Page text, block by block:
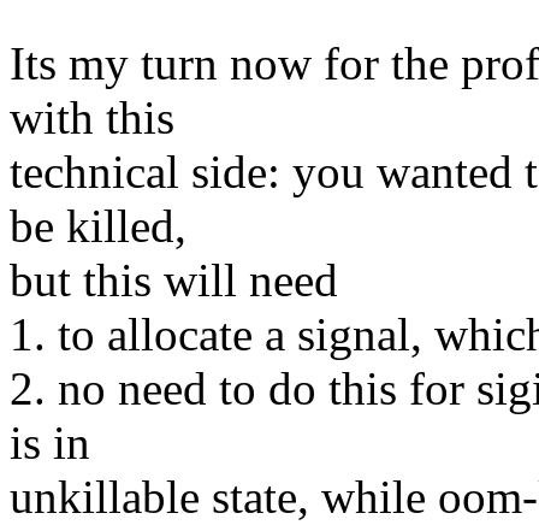
Its my turn now for the
with this
technical side: you wanted
be killed,
but this will need
1. to allocate a signal,
2. no need to do this for
is in
unkillable state, while